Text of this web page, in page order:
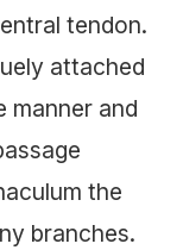
tendon.
attached
manner and
the
branches.